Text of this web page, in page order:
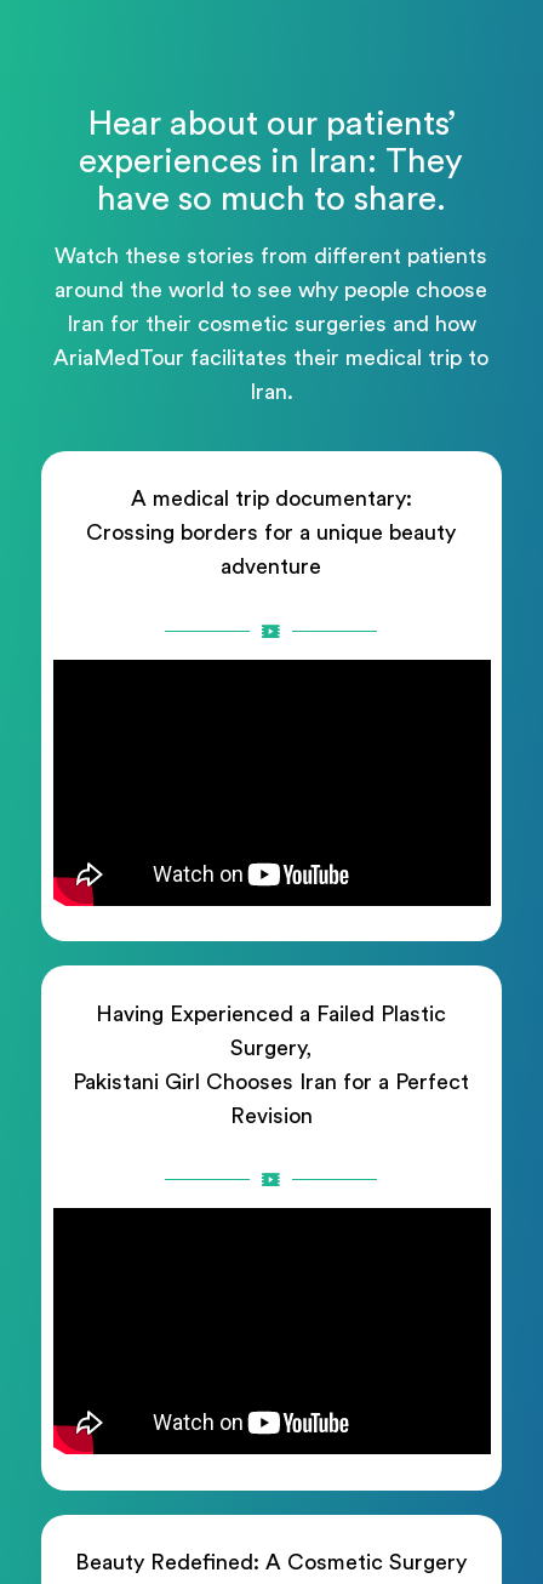
Hear about our patients’
experiences in Iran: They
have so much to share.
Watch these stories from different patients
around the world to see why people choose
Iran for their cosmetic surgeries and how
AriaMedTour facilitates their medical trip to
Iran.
A medical trip documentary:
Crossing borders for a unique beauty
adventure
Having Experienced a Failed Plastic
Surgery,
Pakistani Girl Chooses Iran for a Perfect
Revision
Beauty Redefined: A Cosmetic Surgery